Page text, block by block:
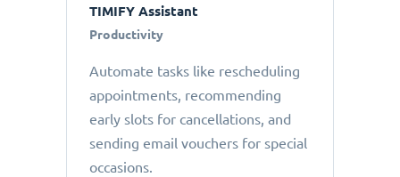
TIMIFY Assistant
Productivity
Automate tasks like rescheduling
appointments, recommending
early slots for cancellations, and
sending email vouchers for special
occasions.